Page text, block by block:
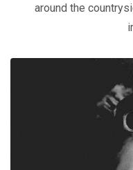
around the